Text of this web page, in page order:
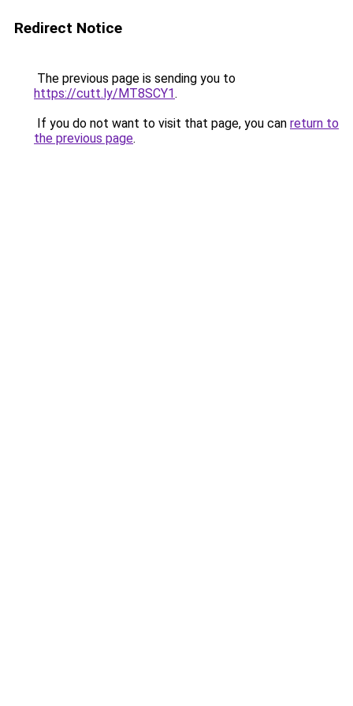
Redirect Notice
The previous page is sending you to
https://cutt.ly/MT8SCY1.
If you do not want to visit that page, you can return to
the previous page.